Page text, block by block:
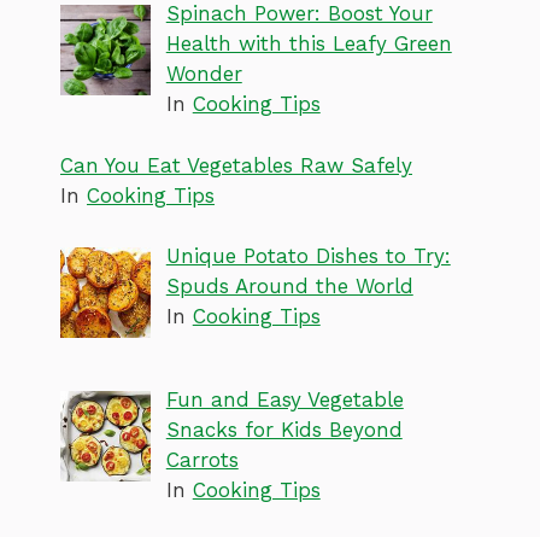
Spinach Power: Boost Your
Health with this Leafy Green
Wonder
In Cooking Tips
Can You Eat Vegetables Raw Safely
In Cooking Tips
Unique Potato Dishes to Try:
Spuds Around the World
In Cooking Tips
Fun and Easy Vegetable
Snacks for Kids Beyond
Carrots
In Cooking Tips